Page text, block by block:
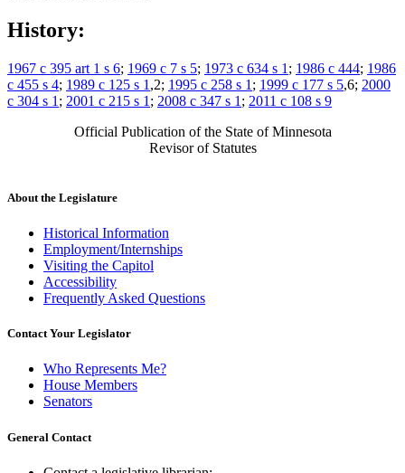
History:
1967 c 395 art 1 s 6; 1969 c 7 s 5; 1973 c 634 s 1 ; 1986 c 444; 1986
c 455 s 4; 1989 c 125 s 1 ,2; 1995 c 258 s 1 ; 1999 c 177 s 5,6; 2000
c 304 s 1 ; 2001 c 215 s 1 ; 2008 c 347 s 1 ; 2011 c 108 s 9
Official Publication of the State of Minnesota
Revisor of Statutes
About the Legislature
Historical Information
Employment/Internships
Visiting the Capitol
Accessibility
Frequently Asked Questions
Contact Your Legislator
Who Represents Me?
House Members
Senators
General Contact